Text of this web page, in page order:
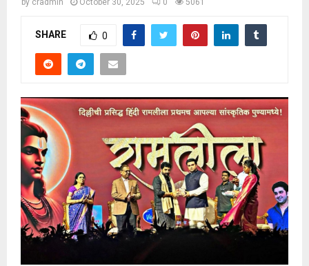
by cradmin October 30, 2025 0 5061
SHARE 0